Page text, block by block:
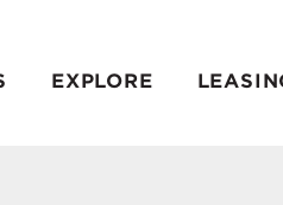
EXPLORE